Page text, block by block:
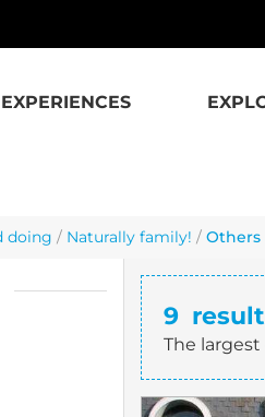
EXPERIENCES
doing / Naturally family! / Others
9
The